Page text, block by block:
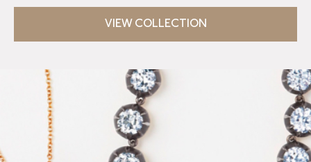
VIEW COLLECTION